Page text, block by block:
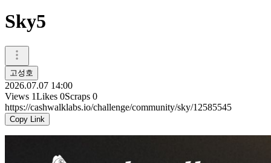
Sky5
고성호
2026.07.07 14:00
Views 1Likes 0Scraps 0
https://cashwalklabs.io/challenge/community/sky/12585545
Copy Link